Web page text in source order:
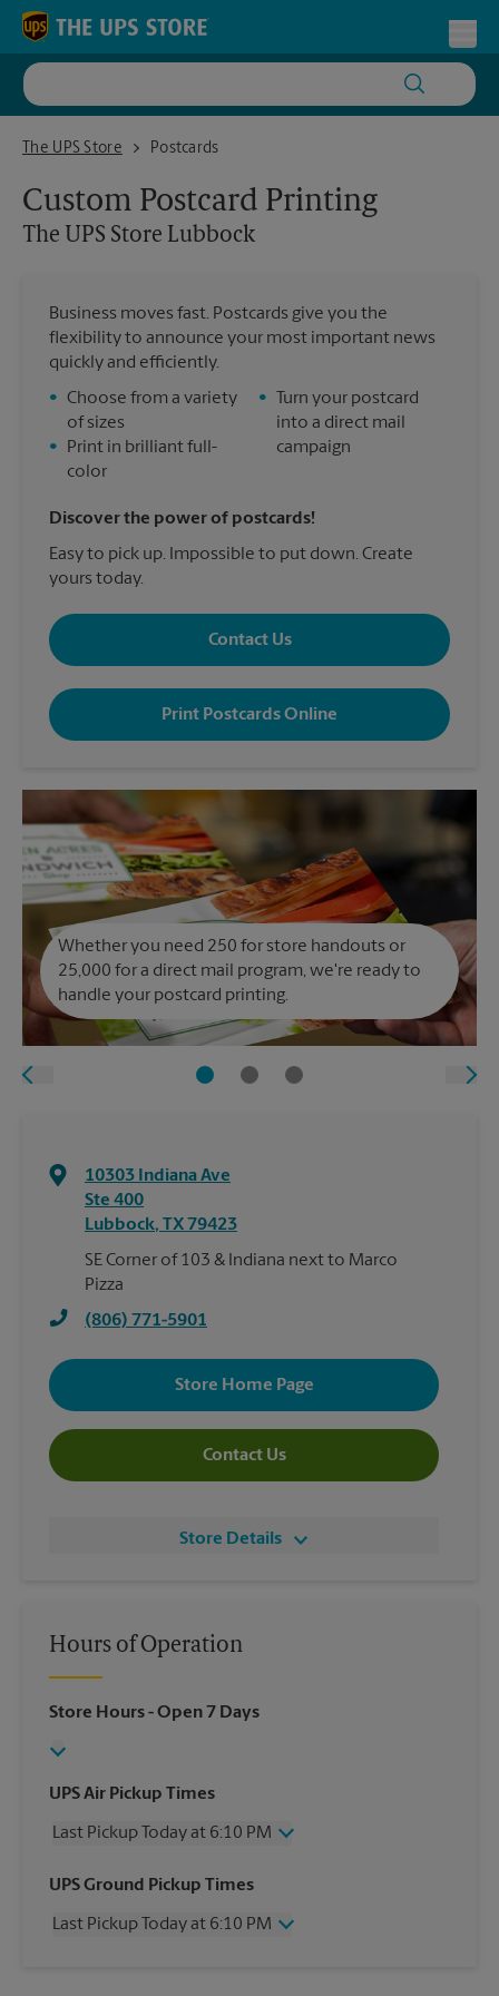
Skip to content
Return to Nav
The UPS Store
The UPS Store LubbockPostcards
Custom Postcard Printing
The UPS Store Lubbock
Business moves fast. Postcards give you the
flexibility to announce your most important news
quickly and efficiently.
• Choose from a variety
of sizes
•
Print in brilliant full-
color
•
Turn your postcard
into a direct mail
campaign
Discover the power of postcards!
Easy to pick up. Impossible to put down. Create
yours today.
Contact Us
Print Postcards Online
Whether you need 250 for store handouts or
25,000 for a direct mail program, we're ready to
handle your postcard printing.
10303 Indiana Ave
Ste 400
Lubbock, TX 79423
SE Corner of 103 & Indiana next to Marco
Pizza
(806) 771-5901
Store Home Page
Contact Us
Store Details
Hours of Operation
Store Hours- Open 7 Days
UPS Air Pickup Times
Last Pickup Today at 6:10 PM
Wednesday
6:10 PM
Friday
6:10 PM
UPS Ground Pickup Times
Last Pickup Today at 6:10 PM